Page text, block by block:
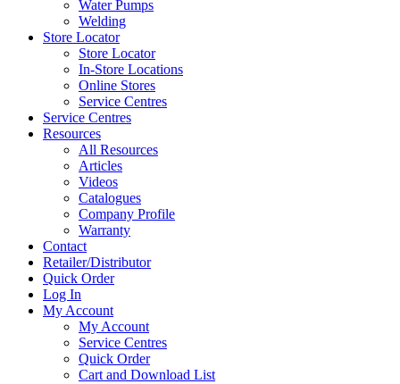
Water Pumps
Welding
Store Locator
Store Locator
In-Store Locations
Online Stores
Service Centres
Service Centres
Resources
All Resources
Articles
Videos
Catalogues
Company Profile
Warranty
Contact
Retailer/Distributor
Quick Order
Log In
My Account
My Account
Service Centres
Quick Order
Cart and Download List